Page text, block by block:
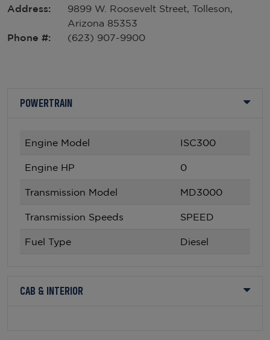
Address:
9899 W. Roosevelt Street, Tolleson,
Arizona 85353
Phone #:
(623) 907-9900
POWERTRAIN
Engine Model ISC300
Engine HP 0
Transmission Model MD3000
Transmission Speeds SPEED
Fuel Type Diesel
CAB & INTERIOR